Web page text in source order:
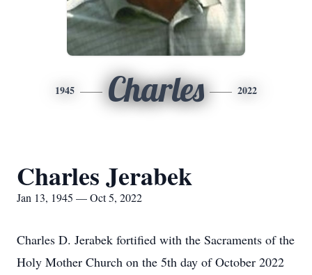
1945 Charles 2022
Charles Jerabek
Jan 13, 1945 — Oct 5, 2022
Charles D. Jerabek fortified with the Sacraments of the
Holy Mother Church on the 5th day of October 2022